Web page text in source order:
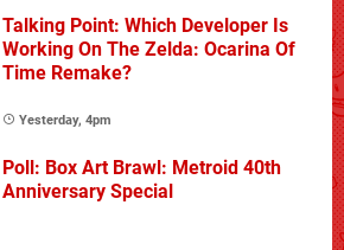
Talking Point: Which Developer Is
Working On The Zelda: Ocarina Of
Time Remake?
Yesterday, 4pm
Poll: Box Art Brawl: Metroid 40th
Anniversary Special